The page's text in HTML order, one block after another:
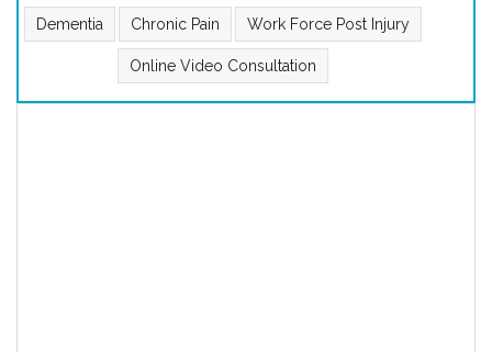
Dementia Chronic Pain Work Force Post Injury
Online Video Consultation